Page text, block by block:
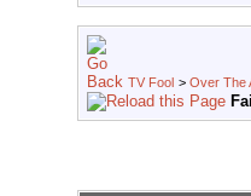
TV Fool > Over The